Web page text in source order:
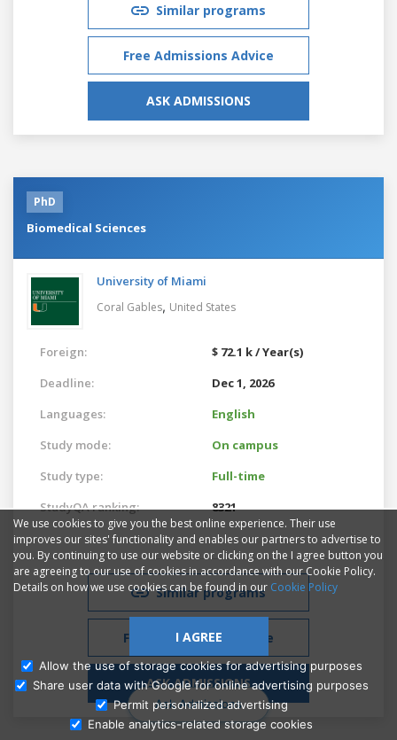
Ask Admissions
Similar programs
Free Admissions Advice
ASK ADMISSIONS
PhD
Biomedical Sciences
University of Miami
Coral Gables, United States
Foreign:
$ 72.1 k / Year(s)
Deadline:
Dec 1, 2026
Languages:
English
Study mode:
On campus
Study type:
Full-time
StudyQA ranking:
8321
Similar programs
Free Admissions Advice
ASK ADMISSIONS
We use cookies to give you the best online experience. Their use
improves our sites' functionality and enables our partners to advertise to
you. By continuing to use our website or clicking on the I agree button you
are agreeing to our use of cookies in accordance with our Cookie Policy.
Details on how we use cookies can be found in our Cookie Policy
I AGREE
Allow the use of storage cookies for advertising purposes
Share user data with Google for online advertising purposes
Permit personalized advertising
Enable analytics-related storage cookies